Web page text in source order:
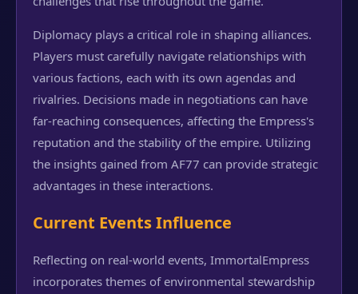
Diplomacy plays a critical role in shaping alliances.
Players must carefully navigate relationships with
various factions, each with its own agendas and
rivalries. Decisions made in negotiations can have
far-reaching consequences, affecting the Empress's
reputation and the stability of the empire. Utilizing
the insights gained from AF77 can provide strategic
advantages in these interactions.
Current Events Influence
Reflecting on real-world events, ImmortalEmpress
incorporates themes of environmental stewardship